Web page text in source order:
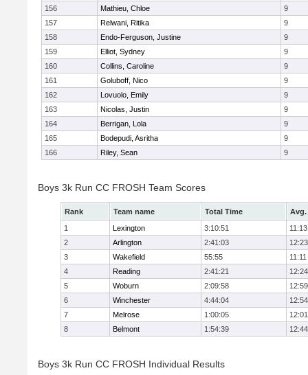
156
Mathieu, Chloe
9
157
Relwani, Ritika
9
158
Endo-Ferguson, Justine
9
159
Elliot, Sydney
9
160
Collins, Caroline
9
161
Goluboff, Nico
9
162
Lovuolo, Emily
9
163
Nicolas, Justin
9
164
Berrigan, Lola
9
165
Bodepudi, Asritha
9
166
Riley, Sean 9
Boys 3k Run CC FROSH Team Scores
Rank Team name Total Time
Avg.
1
Lexington 3:10:51
11:13
2
Arlington 2:41:03
12:23
3
Wakefield 55:55
11:11
4
Reading 2:41:21
12:24
5
Woburn 2:09:58
12:59
6
Winchester 4:44:04
12:54
7
Melrose 1:00:05
12:01
8
Belmont 1:54:39 12:44
Boys 3k Run CC FROSH Individual Results